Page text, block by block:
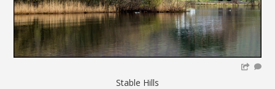
Stable Hills